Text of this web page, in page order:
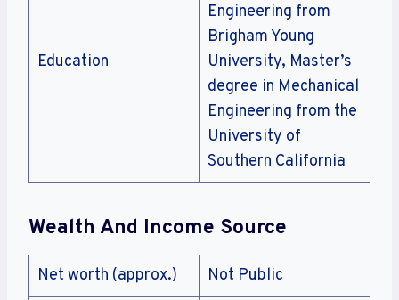
Education
Engineering from
Brigham Young
University, Master’s
degree in Mechanical
Engineering from the
University of
Southern California
Wealth And Income Source
Net worth (approx.) Not Public